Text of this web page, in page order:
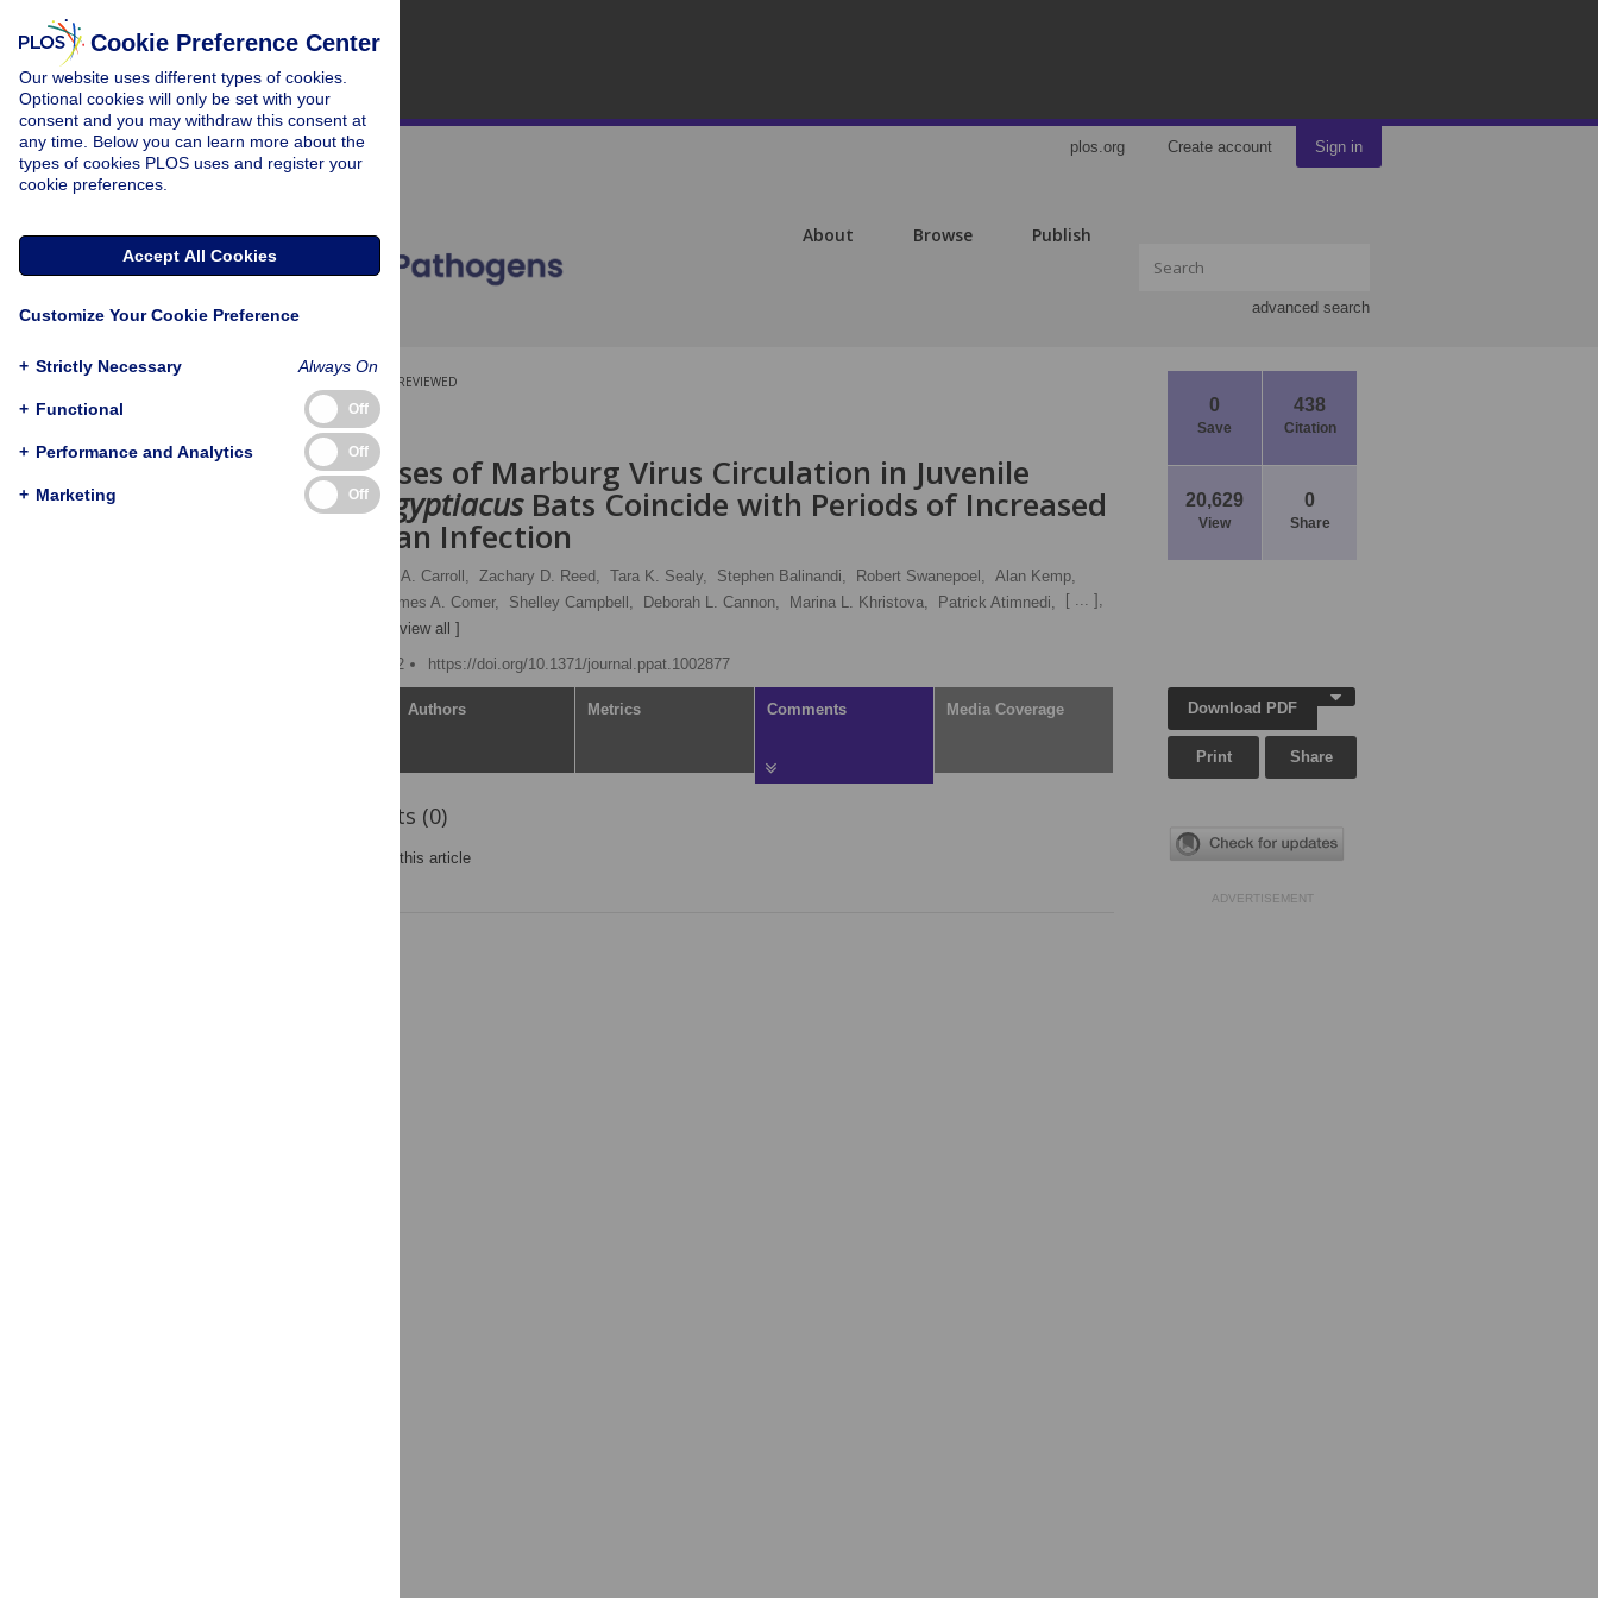
plos.org Create account Sign in
About Browse Publish
advanced search
0
Save
438
Citation
20,629
View
0
Share
PEER-REVIEWED
RESEARCH ARTICLE
Seasonal Pulses of Marburg Virus Circulation in Juvenile
Rousettus aegyptiacusBats Coincide with Periods of Increased
Risk of Human Infection
Serena A. Carroll, Zachary D. Reed, Tara K. Sealy, Stephen Balinandi, Robert Swanepoel, Alan Kemp,
James A. Comer, Shelley Campbell, Deborah L. Cannon, Marina L. Khristova, Patrick Atimnedi,
[ ... ],
[ view all ]
Published: October 4, 2012
https://doi.org/10.1371/journal.ppat.1002877
Authors Metrics Comments Media Coverage
Reader Comments (0)
on this article
Download PDF
Print Share
ADVERTISEMENT
Cookie Preference Center
Our website uses different types of cookies.
Optional cookies will only be set with your
consent and you may withdraw this consent at
any time. Below you can learn more about the
types of cookies PLOS uses and register your
cookie preferences.
Accept All Cookies
Customize Your Cookie Preference
+ Strictly Necessary Always On
+ Functional Off
+ Performance and Analytics Off
+ Marketing Off